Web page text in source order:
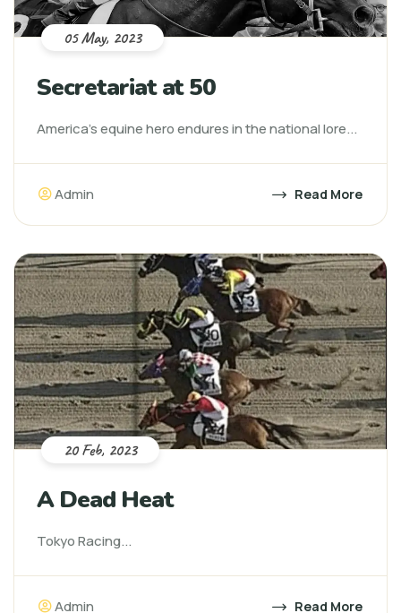
Secretariat at 50
America’s equine hero endures in the national lore...
Admin Read More
05 May, 2023
A Dead Heat
Tokyo Racing...
Admin Read More
20 Feb, 2023